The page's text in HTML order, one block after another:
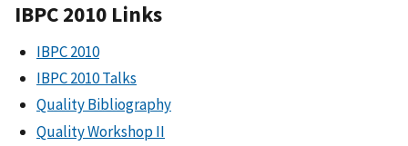
IBPC 2010 Links
IBPC 2010
IBPC 2010 Talks
Quality Bibliography
Quality Workshop II